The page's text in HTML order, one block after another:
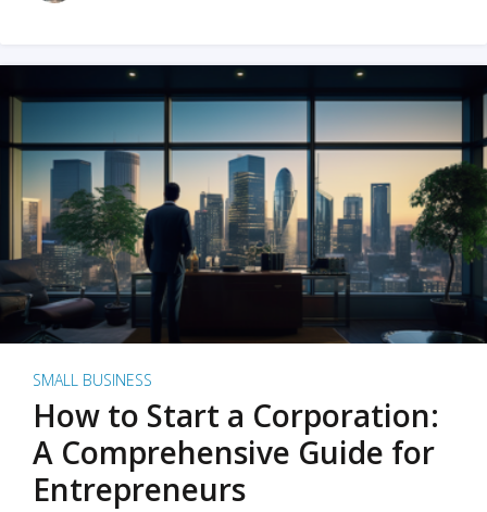
SMALL BUSINESS
How to Start a Corporation:
A Comprehensive Guide for
Entrepreneurs